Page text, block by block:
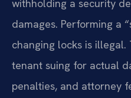
withholding a security
damages. Performing a
changing locks is
tenant suing for actual
penalties, and attorney